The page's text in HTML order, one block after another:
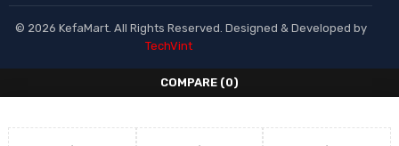
© 2026 KefaMart. All Rights Reserved. Designed & Developed by
TechVint
COMPARE (0)